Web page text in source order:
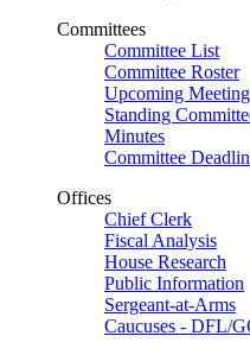
Committees
Committee List
Committee Roster
Upcoming
Standing
Minutes
Committee
Offices
Chief Clerk
Fiscal Analysis
House Research
Public Information
Sergeant-at-Arms
Caucuses - DFL/